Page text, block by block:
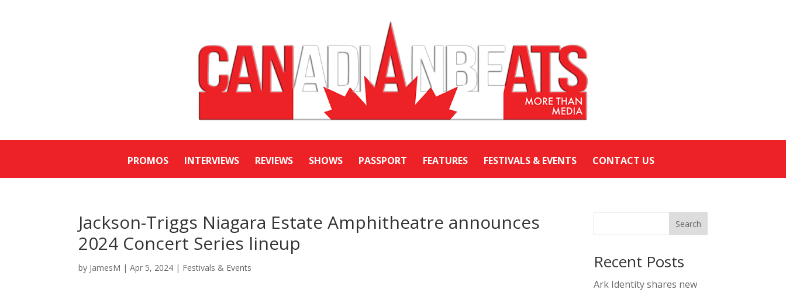
PROMOS INTERVIEWS REVIEWS SHOWS PASSPORT FEATURES FESTIVALS & EVENTS CONTACT US
Jackson-Triggs Niagara Estate Amphitheatre announces
2024 Concert Series lineup
by JamesM |Apr 5, 2024 | Festivals & Events
Search
Recent Posts
Ark Identity shares new